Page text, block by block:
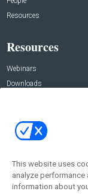
Resources
Resources
Webinars
Downloads
Contact Us
Address:
New York , NY 10005
Social:
This website uses
analyze
information about